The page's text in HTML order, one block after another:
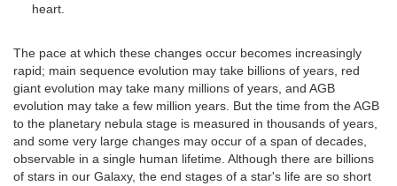
heart.
The pace at which these changes occur becomes increasingly
rapid; main sequence evolution may take billions of years, red
giant evolution may take many millions of years, and AGB
evolution may take a few million years. But the time from the AGB
to the planetary nebula stage is measured in thousands of years,
and some very large changes may occur of a span of decades,
observable in a single human lifetime. Although there are billions
of stars in our Galaxy, the end stages of a star's life are so short